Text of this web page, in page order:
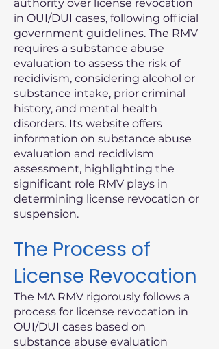
authority over license revocation
in OUI/DUI cases, following official
government guidelines. The RMV
requires a substance abuse
evaluation to assess the risk of
recidivism, considering alcohol or
substance intake, prior criminal
history, and mental health
disorders. Its website offers
information on substance abuse
evaluation and recidivism
assessment, highlighting the
significant role RMV plays in
determining license revocation or
suspension.
The Process of
License Revocation
The MA RMV rigorously follows a
process for license revocation in
OUI/DUI cases based on
substance abuse evaluation